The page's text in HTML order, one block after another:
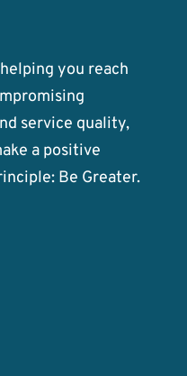
you reach
service quality,
a positive
Be Greater.